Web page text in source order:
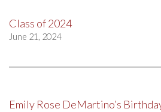
Class of 2024
June 21, 2024
Emily Rose DeMartino’s